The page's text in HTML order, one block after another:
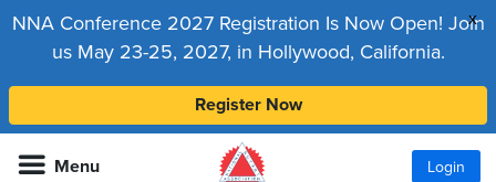
x
NNA Conference 2027 Registration Is Now Open! Join
us May 23-25, 2027, in Hollywood, California.
Register Now
Menu Login